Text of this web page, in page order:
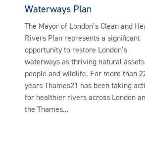
Waterways Plan
The Mayor of London’s Clean and
Rivers Plan represents a significant
opportunity to restore London’s
waterways as thriving natural
people and wildlife. For more than
years Thames21 has been taking
for healthier rivers across London
the Thames...